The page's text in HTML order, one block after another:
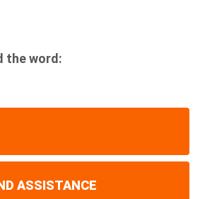
the word:
ASSISTANCE